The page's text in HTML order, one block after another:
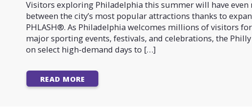
Visitors exploring Philadelphia this summer will have even
between the city’s most popular attractions thanks to
PHLASH®. As Philadelphia welcomes millions of visitors
major sporting events, festivals, and celebrations, the
on select high-demand days to […]
READ MORE